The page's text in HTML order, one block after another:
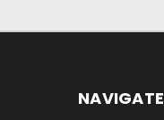
NAVIGATE